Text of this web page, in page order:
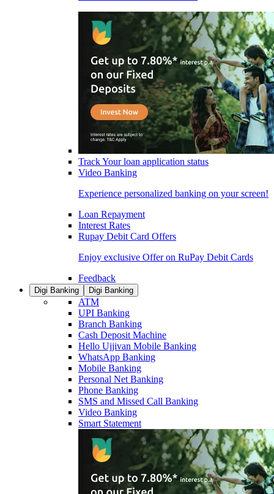
Track Your loan application status
Video Banking
Experience personalized banking on your screen!
Loan Repayment
Interest Rates
Rupay Debit Card Offers
Enjoy exclusive Offer on RuPay Debit Cards
Feedback
Digi Banking Digi Banking
ATM
UPI Banking
Branch Banking
Cash Deposit Machine
Hello Ujjivan Mobile Banking
WhatsApp Banking
Mobile Banking
Personal Net Banking
Phone Banking
SMS and Missed Call Banking
Video Banking
Smart Statement